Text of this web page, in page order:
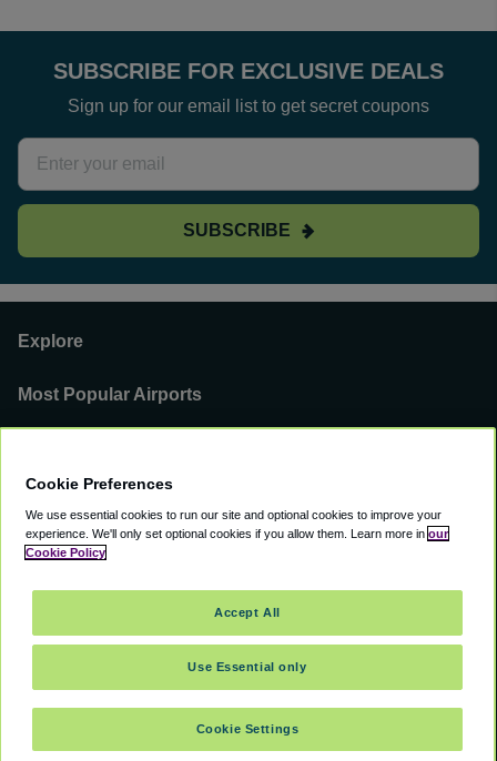
SUBSCRIBE FOR EXCLUSIVE DEALS
Sign up for our email list to get secret coupons
SUBSCRIBE
Explore
Most Popular Airports
You can find us on
Cookie Preferences
We use essential cookies to run our site and optional cookies to improve your
experience. We'll only set optional cookies if you allow them. Learn more in our
Cookie Policy
Cookie Settings
Use Essential only
Accept All